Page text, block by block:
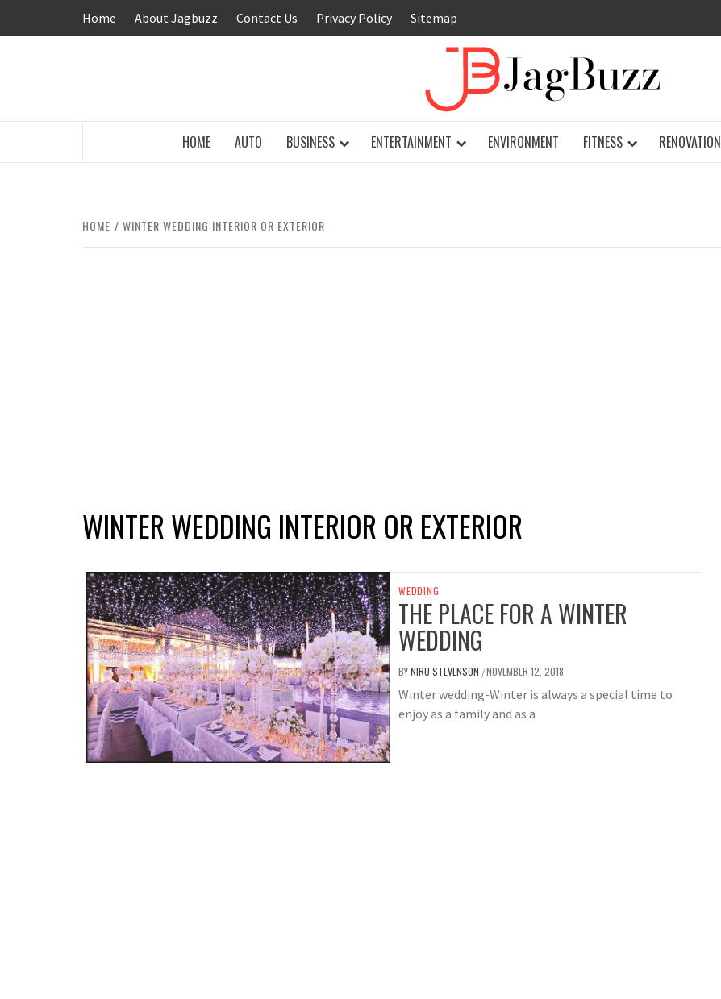
Home About Jagbuzz Contact Us Privacy Policy Sitemap
HOME AUTO BUSINESS ENTERTAINMENT ENVIRONMENT FITNESS RENOVATION
HOME WINTER WEDDING INTERIOR OR EXTERIOR
WINTER WEDDING INTERIOR OR EXTERIOR
WEDDING
THE PLACE FOR A WINTER
WEDDING
BYNIRU STEVENSON /NOVEMBER 12, 2018
Winter wedding-Winter is always a special time to
enjoy as a family and as a